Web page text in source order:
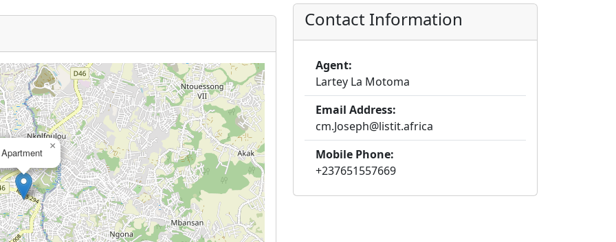
Apartment
×
Contact Information
Agent:
Lartey La Motoma
Email Address:
cm.Joseph@listit.africa
Mobile Phone:
+237651557669